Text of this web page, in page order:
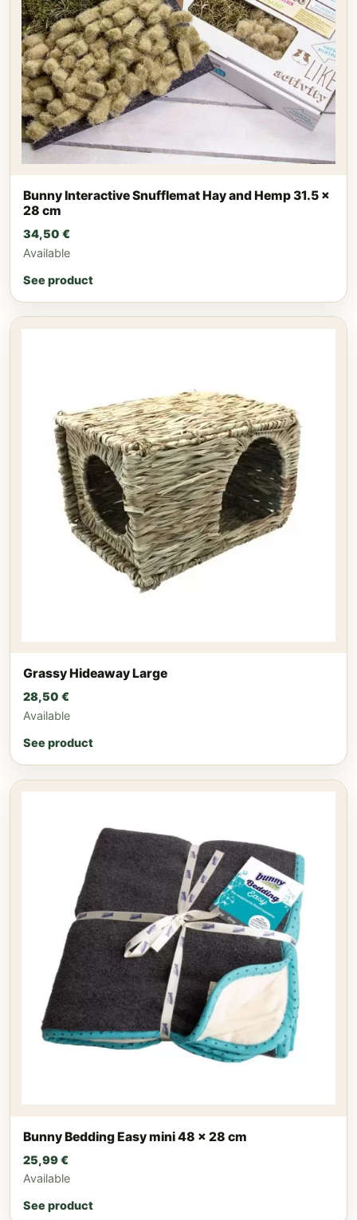
Bunny Interactive Snufflemat Hay and Hemp 31.5 x
28 cm
34,50 €
Available
See product
Grassy Hideaway Large
28,50 €
Available
See product
Bunny Bedding Easy mini 48 x 28 cm
25,99€
Available
See product